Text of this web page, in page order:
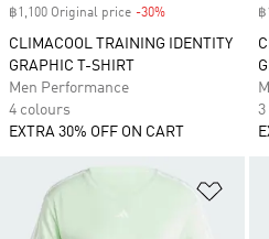
฿1,100 Original price -30%
CLIMACOOL TRAINING IDENTITY
GRAPHIC T-SHIRT
Men Performance
4 colours
EXTRA 30% OFF ON CART
฿
3
Add